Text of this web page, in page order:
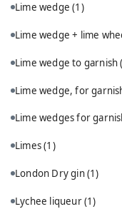
Lime wedge(1)
Lime wedge + lime
Lime wedge to garnish
Lime wedge, for
Lime wedges for
Limes(1)
London Dry gin(1)
Lychee liqueur(1)